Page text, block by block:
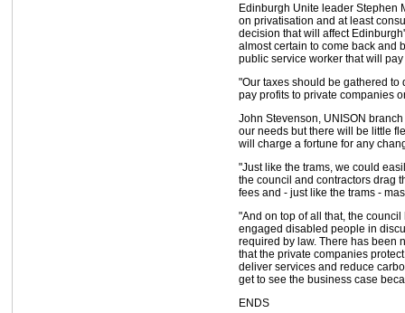
Edinburgh Unite leader Stephen
on privatisation and at least
decision that will affect
almost certain to come back and
public service worker that will
"Our taxes should be gathered
pay profits to private companies
John Stevenson, UNISON
our needs but there will be little
will charge a fortune for any
"Just like the trams, we could
the council and contractors drag
fees and - just like the trams -
"And on top of all that, the
engaged disabled people in
required by law. There has been
that the private companies
deliver services and reduce
get to see the business case
ENDS